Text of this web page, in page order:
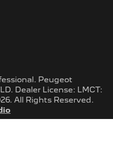
. Peugeot
. Dealer License: LMCT:
. All Rights Reserved.